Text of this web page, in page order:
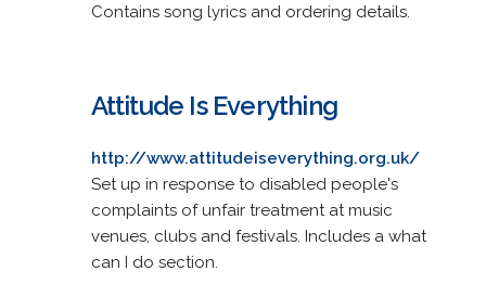
Contains song lyrics and ordering details.
Attitude Is Everything
http://www.attitudeiseverything.org.uk/
Set up in response to disabled people's
complaints of unfair treatment at music
venues, clubs and festivals. Includes a what
can I do section.